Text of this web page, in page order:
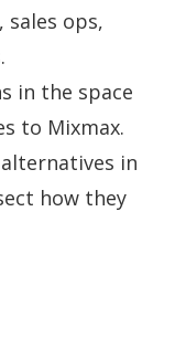
sales ops,
in the space
to Mixmax.
in
how they